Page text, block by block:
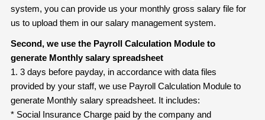
system, you can provide us your monthly gross salary file for
us to upload them in our salary management system.
Second, we use the Payroll Calculation Module to
generate Monthly salary spreadsheet
1. 3 days before payday, in accordance with data files
provided by your staff, we use Payroll Calculation Module to
generate Monthly salary spreadsheet. It includes:
* Social Insurance Charge paid by the company and